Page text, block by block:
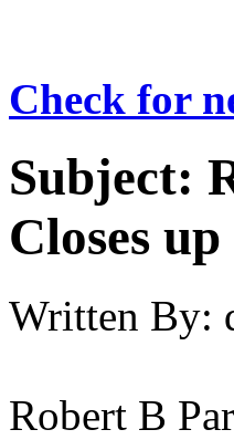
Check for
Subject:
Closes
Written By:
Robert B